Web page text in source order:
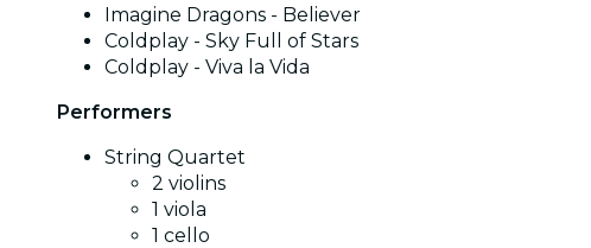
Imagine Dragons - Believer
Coldplay - Sky Full of Stars
Coldplay - Viva la Vida
Performers
String Quartet
2 violins
1 viola
1 cello